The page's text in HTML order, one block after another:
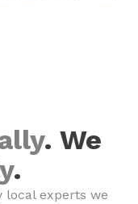
. We
.
local experts we